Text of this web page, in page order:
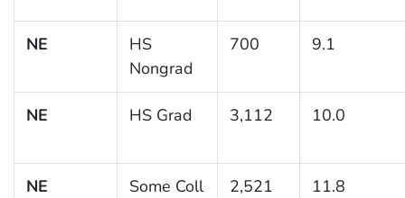
NE
HS
Nongrad
700 9.1
NE HS Grad 3,112 10.0
NE Some Coll 2,521 11.8